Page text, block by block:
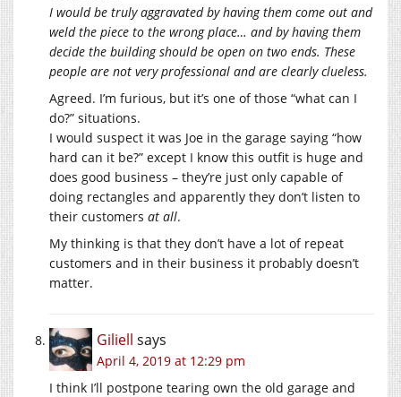
I would be truly aggravated by having them come out and
weld the piece to the wrong place… and by having them
decide the building should be open on two ends. These
people are not very professional and are clearly clueless.
Agreed. I’m furious, but it’s one of those “what can I
do?” situations.
I would suspect it was Joe in the garage saying “how
hard can it be?” except I know this outfit is huge and
does good business – they’re just only capable of
doing rectangles and apparently they don’t listen to
their customers at all.
My thinking is that they don’t have a lot of repeat
customers and in their business it probably doesn’t
matter.
Giliell says
April 4, 2019 at 12:29 pm
I think I’ll postpone tearing own the old garage and